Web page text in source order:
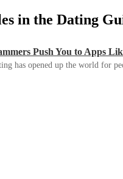
in the Dating
Push You to Apps
has opened up the world for